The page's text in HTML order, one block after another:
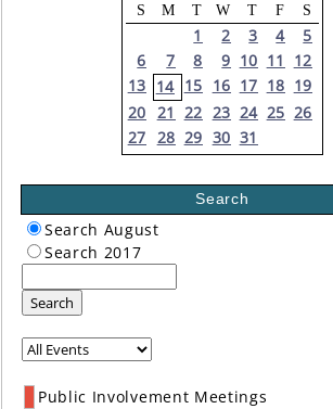
S M T W T F S
1 2 3 4
5
6
7 8 9 10 11
12
13 14 15 16 17 18 19
20 21 22 23 24 25 26
27 28 29 30 31
Search
Search August
Search 2017
Search
Public Involvement Meetings